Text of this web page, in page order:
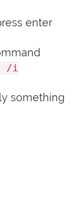
enter
/i
something